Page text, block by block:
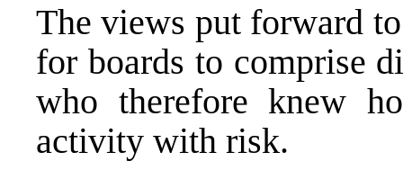
The views put forward
for boards to comprise
who therefore knew
activity with risk.